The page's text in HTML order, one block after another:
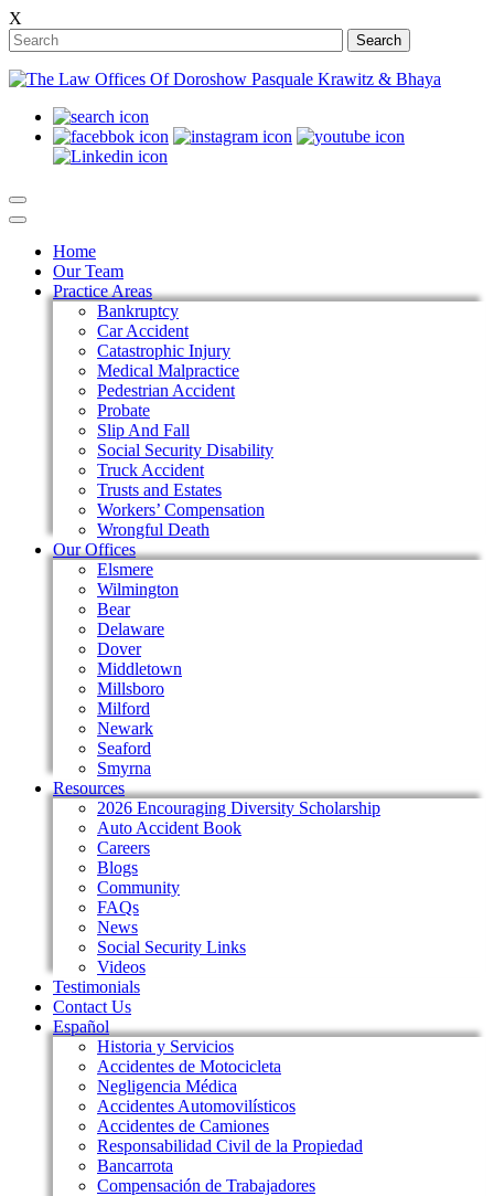
X
Search
Home
Our Team
Practice Areas
Bankruptcy
Car Accident
Catastrophic Injury
Medical Malpractice
Pedestrian Accident
Probate
Slip And Fall
Social Security Disability
Truck Accident
Trusts and Estates
Workers’ Compensation
Wrongful Death
Our Offices
Elsmere
Wilmington
Bear
Delaware
Dover
Middletown
Millsboro
Milford
Newark
Seaford
Smyrna
Resources
2026 Encouraging Diversity Scholarship
Auto Accident Book
Careers
Blogs
Community
FAQs
News
Social Security Links
Videos
Testimonials
Contact Us
Español
Historia y Servicios
Accidentes de Motocicleta
Negligencia Médica
Accidentes Automovilísticos
Accidentes de Camiones
Responsabilidad Civil de la Propiedad
Bancarrota
Compensación de Trabajadores